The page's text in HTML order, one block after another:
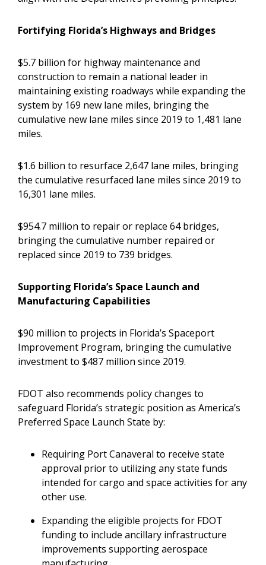
Fortifying Florida’s Highways and Bridges
$5.7 billion for highway maintenance and
construction to remain a national leader in
maintaining existing roadways while expanding the
system by 169 new lane miles, bringing the
cumulative new lane miles since 2019 to 1,481 lane
miles.
$1.6 billion to resurface 2,647 lane miles, bringing
the cumulative resurfaced lane miles since 2019 to
16,301 lane miles.
$954.7 million to repair or replace 64 bridges,
bringing the cumulative number repaired or
replaced since 2019 to 739 bridges.
Supporting Florida’s Space Launch and
Manufacturing Capabilities
$90 million to projects in Florida’s Spaceport
Improvement Program, bringing the cumulative
investment to $487 million since 2019.
FDOT also recommends policy changes to
safeguard Florida’s strategic position as America’s
Preferred Space Launch State by:
Requiring Port Canaveral to receive state
approval prior to utilizing any state funds
intended for cargo and space activities for any
other use.
Expanding the eligible projects for FDOT
funding to include ancillary infrastructure
improvements supporting aerospace